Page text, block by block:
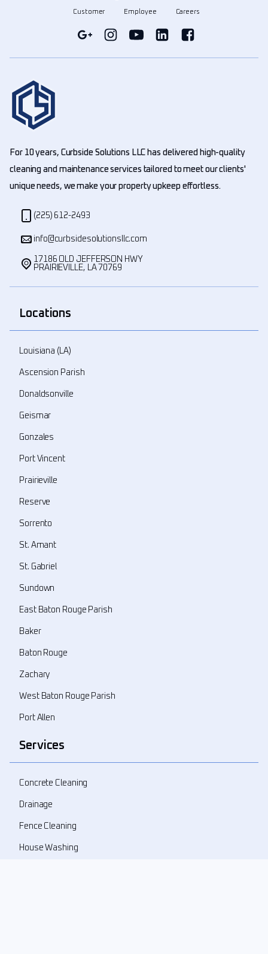
Customer Employee Careers
For 10 years, Curbside Solutions LLC has delivered high-quality
cleaning and maintenance services tailored to meet our clients'
unique needs, we make your property upkeep effortless.
(225) 612-2493
info@curbsidesolutionsllc.com
17186 OLD JEFFERSON HWY
PRAIRIEVILLE, LA 70769
Locations
Louisiana (LA)
Ascension Parish
Donaldsonville
Geismar
Gonzales
Port Vincent
Prairieville
Reserve
Sorrento
St. Amant
St. Gabriel
Sundown
East Baton Rouge Parish
Baker
Baton Rouge
Zachary
West Baton Rouge Parish
Port Allen
Services
Concrete Cleaning
Drainage
Fence Cleaning
House Washing